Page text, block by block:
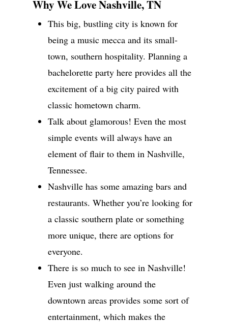
Why We Love Nashville, TN
This big, bustling city is known for
being a music mecca and its small-
town, southern hospitality. Planning a
bachelorette party here provides all the
excitement of a big city paired with
classic hometown charm.
Talk about glamorous! Even the most
simple events will always have an
element of flair to them in Nashville,
Tennessee.
Nashville has some amazing bars and
restaurants. Whether you’re looking for
a classic southern plate or something
more unique, there are options for
everyone.
There is so much to see in Nashville!
Even just walking around the
downtown areas provides some sort of
entertainment, which makes the
Wedding Event
in Atlanta But Available
Worldwide
Phone: 770-827-4050
events.com